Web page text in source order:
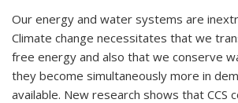
Our energy and water systems are
Climate change necessitates that we
free energy and also that we conserve
they become simultaneously more in
available. New research shows that CCS